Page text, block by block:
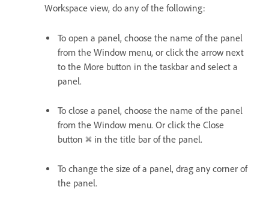
Workspace view, do any of the following:
To open a panel, choose the name of the panel
from the Window menu, or click the arrow next
to the More button in the taskbar and select a
panel.
To close a panel, choose the name of the panel
from the Window menu. Or click the Close
button
in the title bar of the panel.
To change the size of a panel, drag any corner of
the panel.